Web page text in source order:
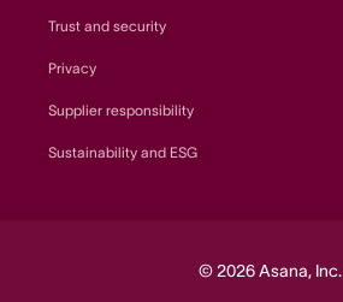
Trust and security
Privacy
Supplier responsibility
Sustainability and ESG
© 2026 Asana, Inc.